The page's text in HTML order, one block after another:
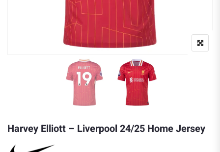
Harvey Elliott – Liverpool 24/25 Home Jersey